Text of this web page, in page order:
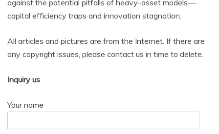
against the potential pitfalls of heavy-asset models—
capital efficiency traps and innovation stagnation.
All articles and pictures are from the Internet. If there are
any copyright issues, please contact us in time to delete.
Inquiry us
Your name